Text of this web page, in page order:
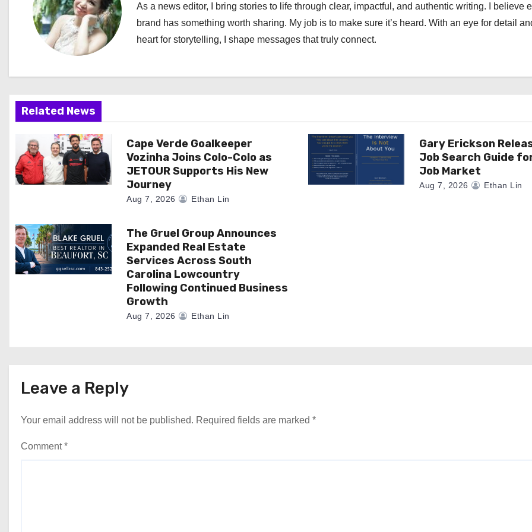
a
i
g
a
t
i
n
As a news editor, I bring stories to life through clear, impactful, and authentic writing. I believe
brand has something worth sharing. My job is to make sure it’s heard. With an eye for detail
heart for storytelling, I shape messages that truly connect.
Related News
Cape Verde Goalkeeper
Vozinha Joins Colo-Colo as
JETOUR Supports His New
Journey
Aug 7, 2026 Ethan Lin
Gary Erickson
Job Search Guide
Job Market
Aug 7, 2026 Ethan Lin
The Gruel Group Announces
Expanded Real Estate
Services Across South
Carolina Lowcountry
Following Continued Business
Growth
Aug 7, 2026 Ethan Lin
Leave a Reply
Your email address will not be published. Required fields are marked *
Comment*